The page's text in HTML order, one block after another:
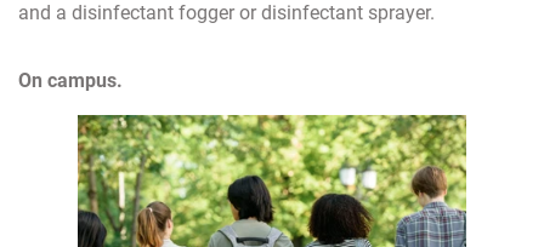
and a disinfectant fogger or disinfectant sprayer.
On campus.